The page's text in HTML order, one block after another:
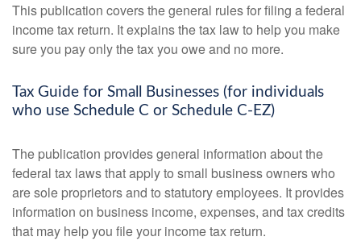
This publication covers the general rules for filing a federal
income tax return. It explains the tax law to help you make
sure you pay only the tax you owe and no more.
Tax Guide for Small Businesses (for individuals
who use Schedule C or Schedule C-EZ)
The publication provides general information about the
federal tax laws that apply to small business owners who
are sole proprietors and to statutory employees. It provides
information on business income, expenses, and tax credits
that may help you file your income tax return.